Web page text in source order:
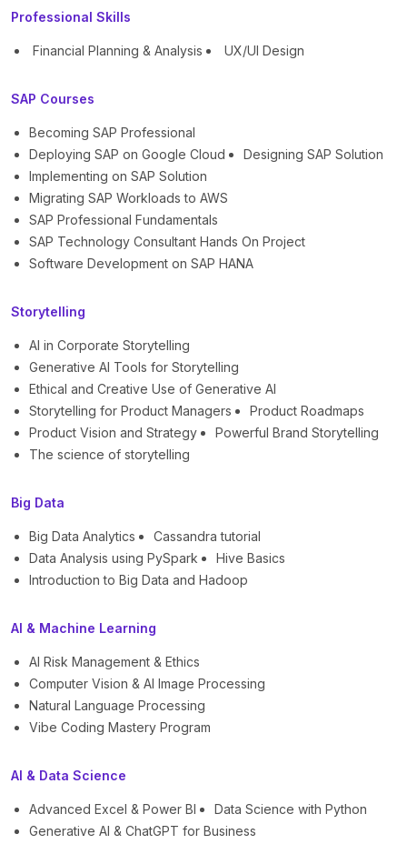
Professional Skills
Financial Planning & Analysis UX/UI Design
SAP Courses
Becoming SAP Professional
Deploying SAP on Google Cloud
Designing SAP Solution
Implementing on SAP Solution
Migrating SAP Workloads to AWS
SAP Professional Fundamentals
SAP Technology Consultant Hands On Project
Software Development on SAP HANA
Storytelling
AI in Corporate Storytelling
Generative AI Tools for Storytelling
Ethical and Creative Use of Generative AI
Storytelling for Product Managers
Product Roadmaps
Product Vision and Strategy
Powerful Brand Storytelling
The science of storytelling
Big Data
Big Data Analytics
Cassandra tutorial
Data Analysis using PySpark
Hive Basics
Introduction to Big Data and Hadoop
AI & Machine Learning
AI Risk Management & Ethics
Computer Vision & AI Image Processing
Natural Language Processing
Vibe Coding Mastery Program
AI & Data Science
Advanced Excel & Power BI
Data Science with Python
Generative AI & ChatGPT for Business